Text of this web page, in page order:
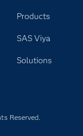
Products
SAS Viya
Solutions
Reserved.